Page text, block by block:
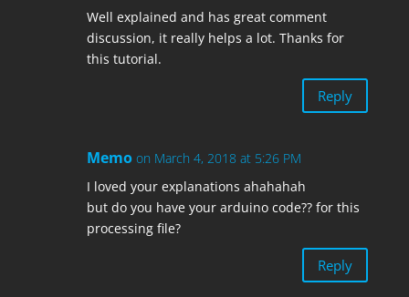
Well explained and has great comment
discussion, it really helps a lot. Thanks for
this tutorial.
Reply
Memo on March 4, 2018 at 5:26 PM
I loved your explanations ahahahah
but do you have your arduino code?? for this
processing file?
Reply